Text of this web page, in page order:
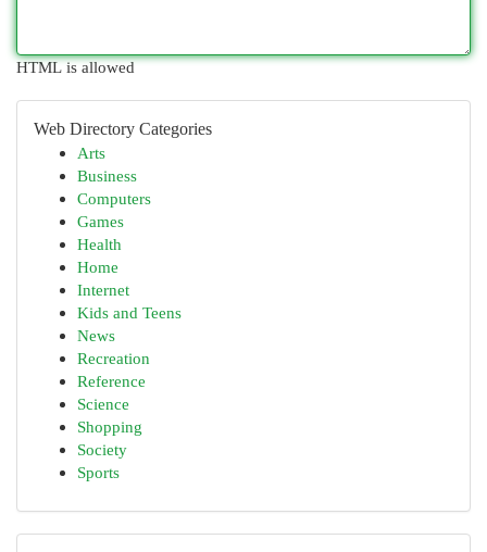
HTML is allowed
Web Directory Categories
Arts
Business
Computers
Games
Health
Home
Internet
Kids and Teens
News
Recreation
Reference
Science
Shopping
Society
Sports